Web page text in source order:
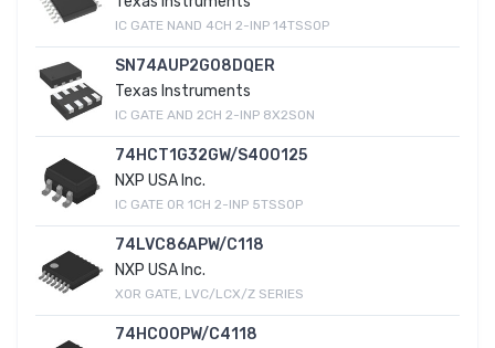
IC GATE NAND 4CH 2-INP 14TSSOP
SN74AUP2G08DQER
Texas Instruments
IC GATE AND 2CH 2-INP 8X2SON
74HCT1G32GW/S400125
NXP USA Inc.
IC GATE OR 1CH 2-INP 5TSSOP
74LVC86APW/C118
NXP USA Inc.
XOR GATE, LVC/LCX/Z SERIES
74HC00PW/C4118